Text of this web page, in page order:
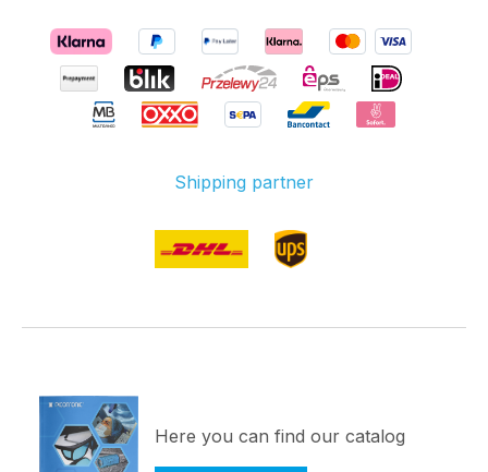
Shipping partner
Here you can find our catalog